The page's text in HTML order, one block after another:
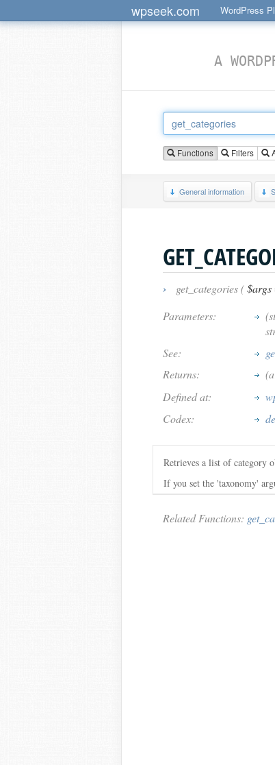
wpseek.com WordPress
A
Functions Filters
General information
› get_categories (
Parameters:
See:
Returns:
Defined at:
Codex:
Retrieves a list of category
If you set the 'taxonomy'
Related Functions: